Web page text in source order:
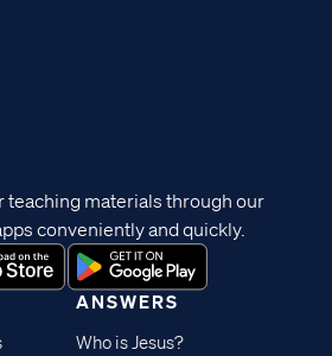
ANSWERS
Who is Jesus?
teaching materials through our
conveniently and quickly.